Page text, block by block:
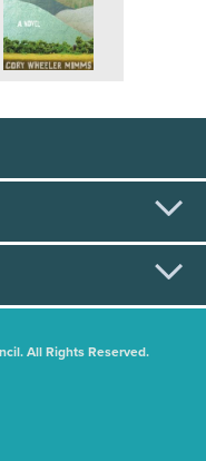
All Rights Reserved.